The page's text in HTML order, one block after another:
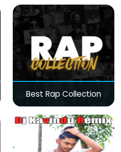
Best Rap Collection